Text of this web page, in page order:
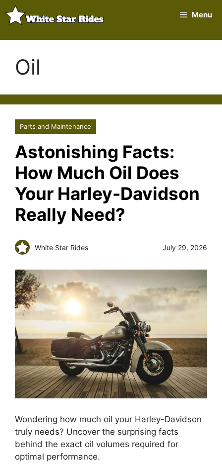
Skip
to
Menu
Oil
Parts and Maintenance
Astonishing Facts:
How Much Oil Does
Your Harley-Davidson
Really Need?
White Star Rides July 29, 2026
Wondering how much oil your Harley-Davidson
truly needs? Uncover the surprising facts
behind the exact oil volumes required for
optimal performance.